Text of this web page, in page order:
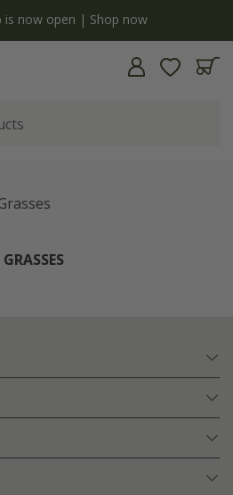
is now open | Shop now
GRASSES